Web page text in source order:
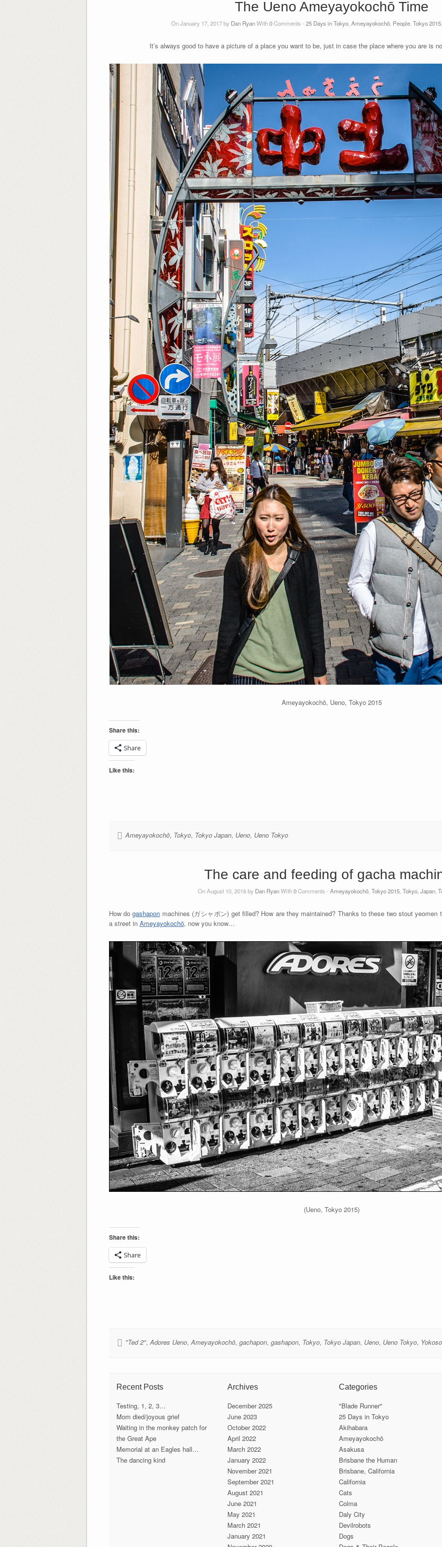
The Ueno Ameyayokochō Time
On January 17, 2017 by Dan RyanWith0Comments - 25 Days in Tokyo, Ameyayokochō, People, Tokyo 2015
It’s always good to have a picture of a place you want to be, just in case the place where you are is
Ameyayokochō, Ueno, Tokyo 2015
Share this:
Share
Like this:
Ameyayokochō, Tokyo, Tokyo Japan, Ueno, Ueno Tokyo
The care and feeding of gacha
On August 10, 2016 by Dan RyanWith0Comments - Ameyayokochō, Tokyo 2015, Tokyo, Japan,
How dogashapon machines (ガシャポン) get filled? How are they maintained? Thanks to these two stout
a street in Ameyayokochō, now you know…
(Ueno, Tokyo 2015)
Share this:
Share
Like this:
"Ted 2",Adores Ueno,Ameyayokochō, gachapon, gashapon, Tokyo, Tokyo Japan, Ueno, Ueno Tokyo,
Recent Posts
Testing, 1, 2, 3…
Mom died/joyous grief
Waiting in the monkey patch for
the Great Ape
Memorial at an Eagles hall…
The dancing kind
Archives
December 2025
June 2023
October 2022
April 2022
March 2022
January 2022
November 2021
September 2021
August 2021
June 2021
May 2021
March 2021
January 2021
Categories
"Blade Runner"
25 Days in Tokyo
Akihabara
Ameyayokochō
Asakusa
Brisbane the Human
Brisbane, California
California
Cats
Colma
Daly City
Devilrobots
Dogs